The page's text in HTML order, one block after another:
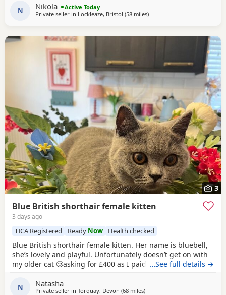
N Nikola
Active Today
Private seller in Lockleaze, Bristol (58 milesaway from Poole
)
3
Blue British shorthair female kitten
3 days ago
TICA Registered Ready Now Health checked
Blue British shorthair female kitten. Her name is bluebell,
she’s lovely and playful. Unfortunately doesn’t get on with
my older cat 🥲asking for £400 as I paid £1200 . Comes
…See full details →
N Natasha
Private seller in Torquay, Devon (68 milesaway from Poole
)